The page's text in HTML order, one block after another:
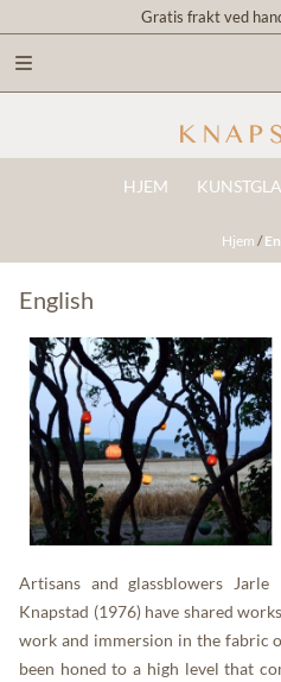
Gratis frakt ved
HJEM
Hjem /
English
Artisans and glassblowers
Knapstad (1976) have shared
work and immersion in the fabric
been honed to a high level that